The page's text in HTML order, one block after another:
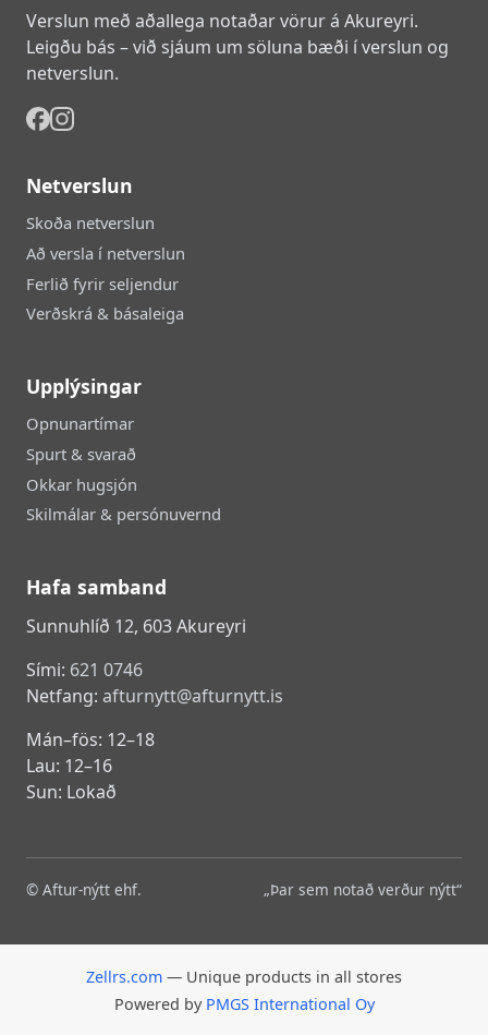
Verslun með aðallega notaðar vörur á Akureyri.
Leigðu bás – við sjáum um söluna bæði í verslun og
netverslun.
Netverslun
Skoða netverslun
Að versla í netverslun
Ferlið fyrir seljendur
Verðskrá & básaleiga
Upplýsingar
Opnunartímar
Spurt & svarað
Okkar hugsjón
Skilmálar & persónuvernd
Hafa samband
Sunnuhlíð 12, 603 Akureyri
Sími: 621 0746
Netfang: afturnytt@afturnytt.is
Mán–fös: 12–18
Lau: 12–16
Sun: Lokað
© Aftur-nýtt ehf. „Þar sem notað verður nýtt“
Zellrs.com — Unique products in all stores
Powered by PMGS International Oy